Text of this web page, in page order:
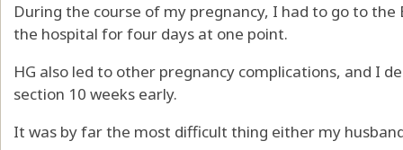
During the course of my pregnancy, I had to go to
the hospital for four days at one point.
HG also led to other pregnancy complications, and I
section 10 weeks early.
It was by far the most difficult thing either my